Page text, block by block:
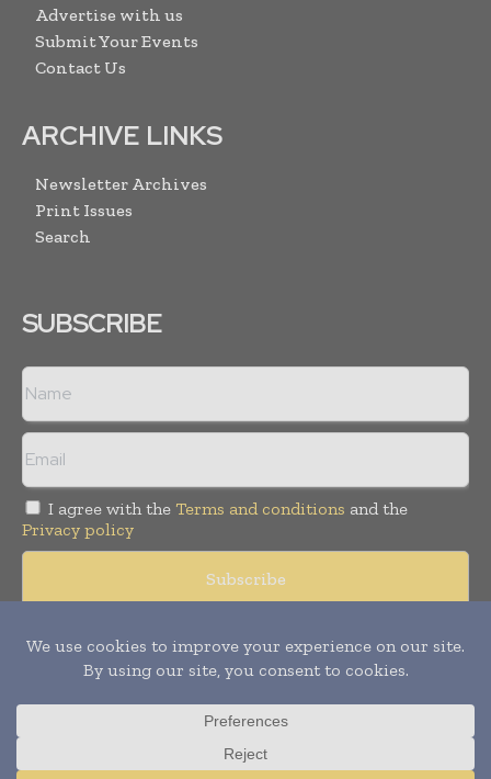
Advertise with us
Submit Your Events
Contact Us
ARCHIVE LINKS
Newsletter Archives
Print Issues
Search
SUBSCRIBE
I agree with the Terms and conditions and the
Privacy policy
Copyright © 2008 -2026Hospital & Healthcare Management. All
rights reserved. Publication of Leo Marcom Pvt Ltd.